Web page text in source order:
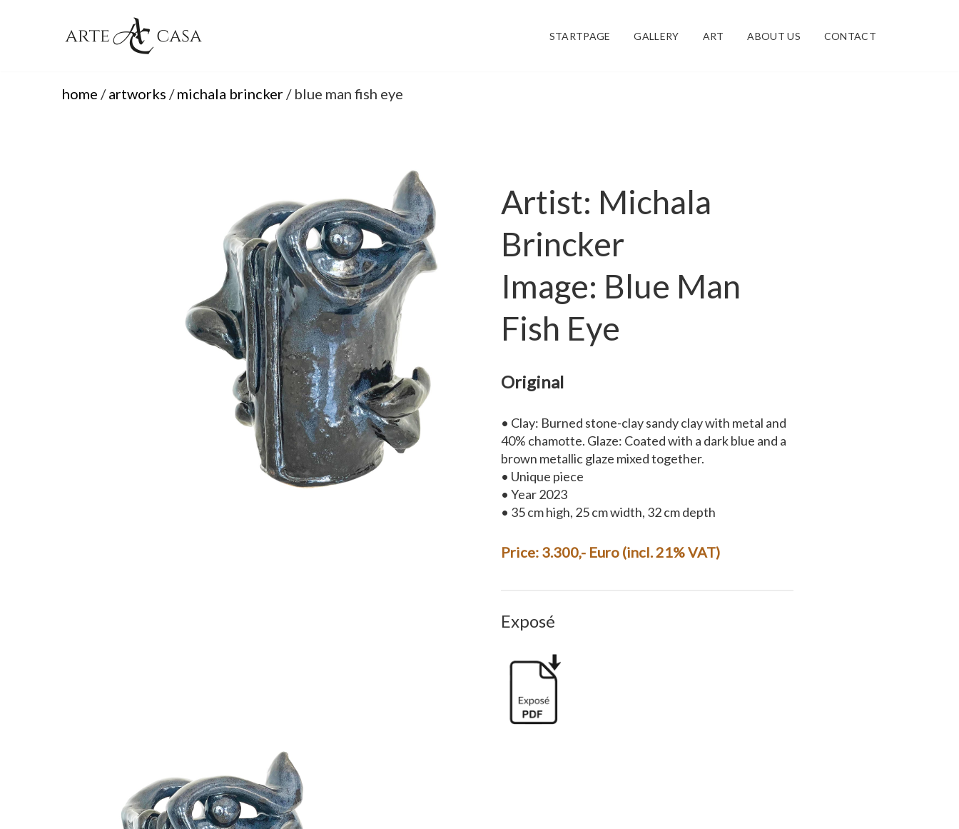
STARTPAGE GALLERY ART ABOUT US CONTACT
home /artworks /michala brincker / blue man fish eye
Artist: Michala
Brincker
Image: Blue Man
Fish Eye
Original
• Clay: Burned stone-clay sandy clay with metal and
40% chamotte. Glaze: Coated with a dark blue and a
brown metallic glaze mixed together.
• Unique piece
• Year 2023
• 35 cm high, 25 cm width, 32 cm depth
Price: 3.300,- Euro (incl. 21% VAT)
Exposé